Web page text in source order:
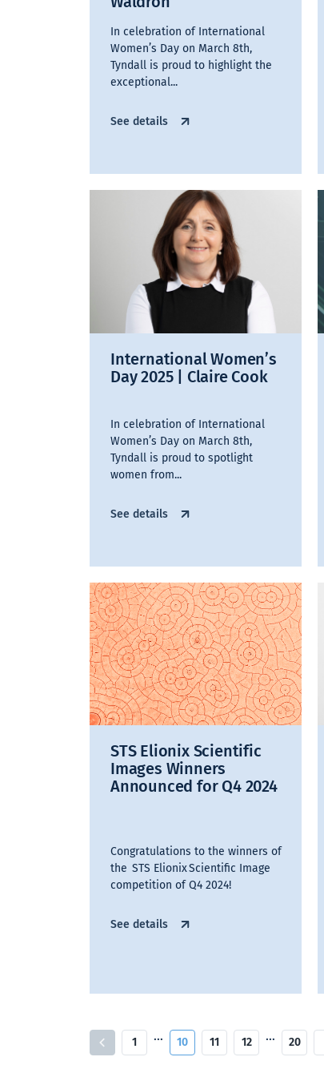
In celebration of International
Women’s Day on March 8th,
Tyndall is proud to highlight the
exceptional...
See details
International Women’s
Day 2025 | Claire Cook
In celebration of International
Women’s Day on March 8th,
Tyndall is proud to spotlight
women from...
See details
STS Elionix Scientific
Images Winners
Announced for Q4 2024
Congratulations to the winners of
the STS Elionix Scientific Image
competition of Q4 2024!
See details
1 … 10 11 12 … 20